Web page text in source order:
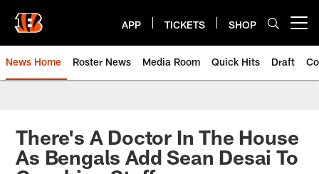
main
content
APP TICKETS SHOP
News Home Roster News Media Room Quick Hits Draft
There's A Doctor In The House
As Bengals Add Sean Desai To